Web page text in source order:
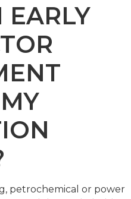
EARLY
petrochemical or power